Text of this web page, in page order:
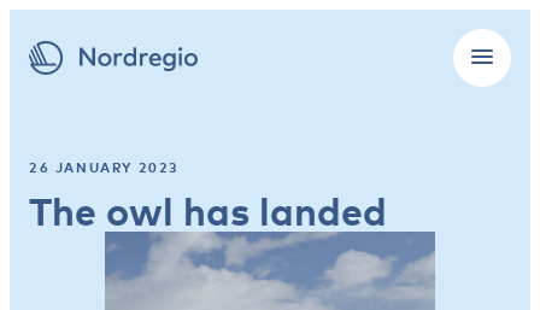
26 JANUARY 2023
The owl has landed